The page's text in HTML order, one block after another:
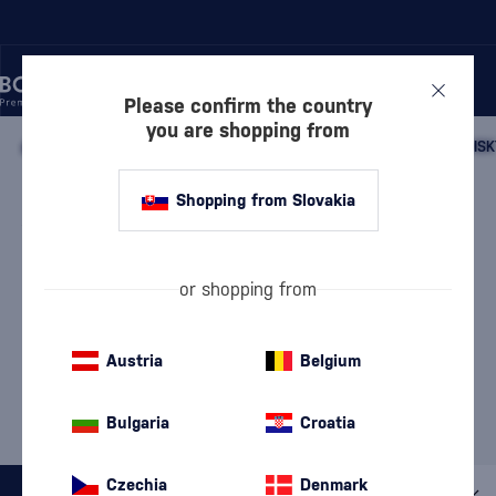
SCOTTISH WHISKY SCOTTISH SINGLE MALT
SPEYSIDE SINGLE MALT
WHISKY OLD BALLANTRUAN
BenRiachGlenfiddichMeikle Tòir MossburnThe GlenAllachie
Please confirm the country
you are shopping from
Shopping from Slovakia
or shopping from
Austria Belgium
Bulgaria Croatia
Czechia Denmark